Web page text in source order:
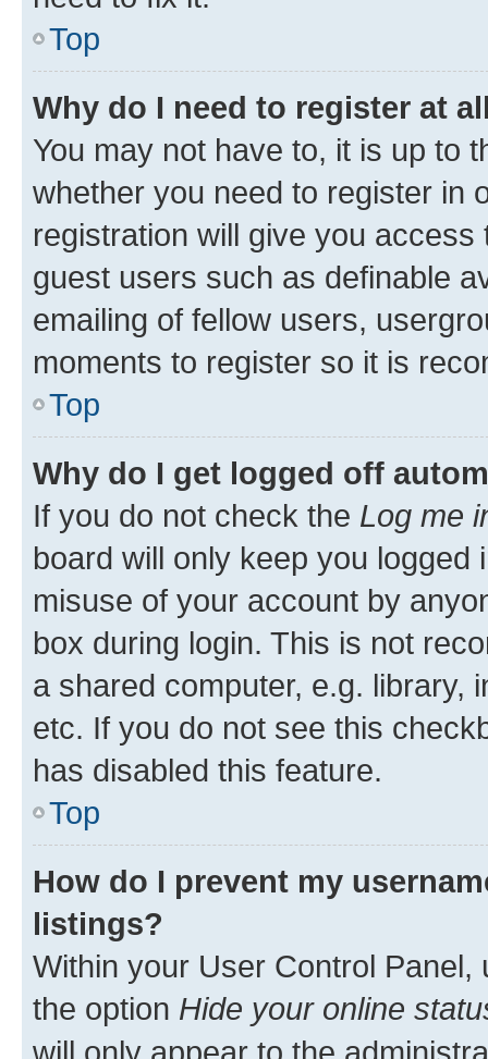
Top
Why do I need to register at
You may not have to, it is up to
whether you need to register in
registration will give you
guest users such as definable
emailing of fellow users,
moments to register so it is
Top
Why do I get logged off
If you do not check the Log me
board will only keep you
misuse of your account by
box during login. This is not
a shared computer, e.g. library,
etc. If you do not see this
has disabled this feature.
Top
How do I prevent my
listings?
Within your User Control Panel,
the option Hide your online